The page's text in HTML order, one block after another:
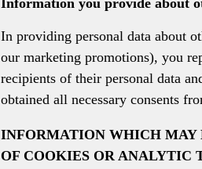
In providing personal data about
our marketing promotions), you
recipients of their personal data
obtained all necessary consents
INFORMATION WHICH MAY
OF COOKIES OR ANALYTIC